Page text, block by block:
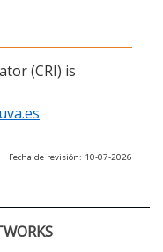
(CRI) is
Fecha de revisión: 10-07-2026